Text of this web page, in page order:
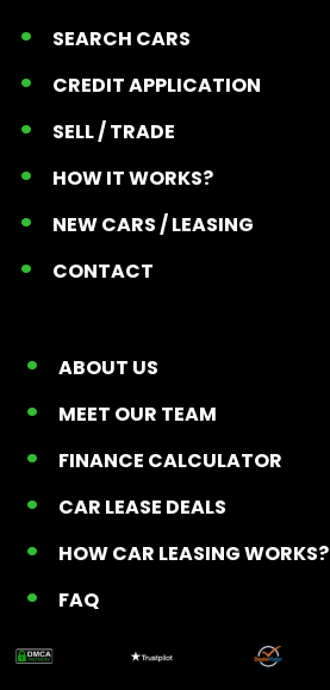
SEARCH CARS
CREDIT APPLICATION
SELL / TRADE
HOW IT WORKS?
NEW CARS / LEASING
CONTACT
ABOUT US
MEET OUR TEAM
FINANCE CALCULATOR
CAR LEASE DEALS
HOW CAR LEASING WORKS?
FAQ